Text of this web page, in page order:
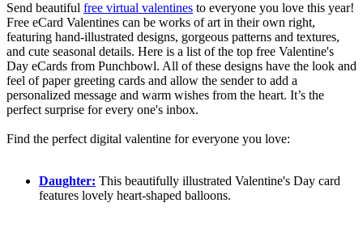
Send beautiful free virtual valentines to everyone you love this year!
Free eCard Valentines can be works of art in their own right,
featuring hand-illustrated designs, gorgeous patterns and textures,
and cute seasonal details. Here is a list of the top free Valentine's
Day eCards from Punchbowl. All of these designs have the look and
feel of paper greeting cards and allow the sender to add a
personalized message and warm wishes from the heart. It’s the
perfect surprise for every one's inbox.
Find the perfect digital valentine for everyone you love:
Daughter: This beautifully illustrated Valentine's Day card
features lovely heart-shaped balloons.